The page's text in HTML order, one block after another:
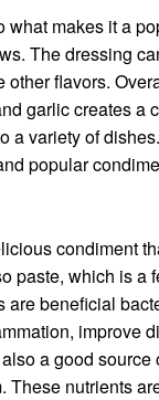
makes it a
The dressing
flavors.
garlic creates a
a variety of
popular
condiment
paste, which is a
beneficial
improve
a good
nutrients